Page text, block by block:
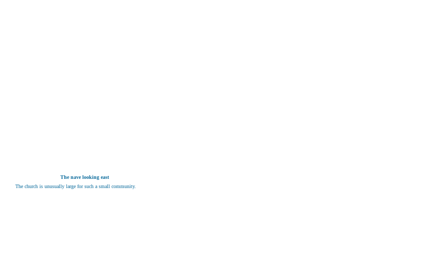
The nave looking east
The church is unusually large for such a small community.